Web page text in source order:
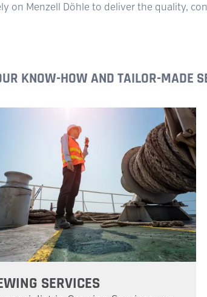
on Menzell Döhle to deliver the quality,
KNOW-HOW AND TAILOR-MADE
SERVICES